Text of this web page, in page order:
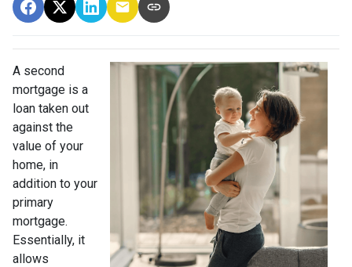
A second
mortgage is a
loan taken out
against the
value of your
home, in
addition to your
primary
mortgage.
Essentially, it
allows